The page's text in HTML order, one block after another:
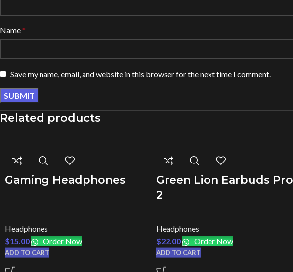
Name*
Save my name, email, and website in this browser for the next time I comment.
Related products
ADD TO CART
Gaming Headphones
Headphones
$15.00 Order Now
ADD TO CART
Green Lion Earbuds Pro
2
Headphones
$22.00 Order Now